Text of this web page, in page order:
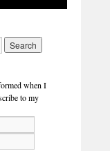
when I
to my